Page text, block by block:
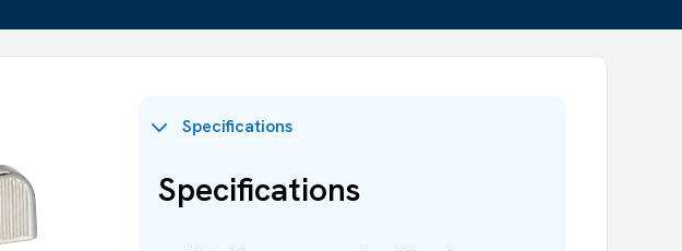
Specifications
Specifications